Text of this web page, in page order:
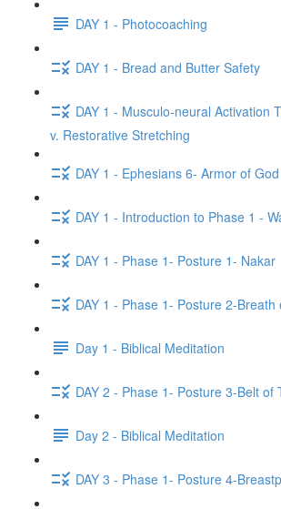
DAY 1 - Photocoaching
DAY 1 - Bread and Butter Safety
DAY 1 - Musculo-neural Activation
v. Restorative Stretching
DAY 1 - Ephesians 6- Armor of
DAY 1 - Introduction to Phase 1 -
DAY 1 - Phase 1- Posture 1- Nakar
DAY 1 - Phase 1- Posture 2-Breath
Day 1 - Biblical Meditation
DAY 2 - Phase 1- Posture 3-Belt of
Day 2 - Biblical Meditation
DAY 3 - Phase 1- Posture 4-